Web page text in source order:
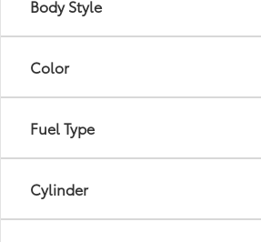
Body Style
Color
Fuel Type
Cylinder